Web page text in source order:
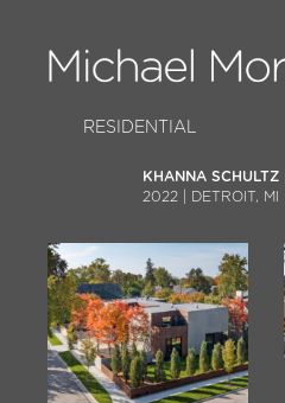
RESIDENTIAL
KHANNA SCHULTZ
2022 | DETROIT, MI